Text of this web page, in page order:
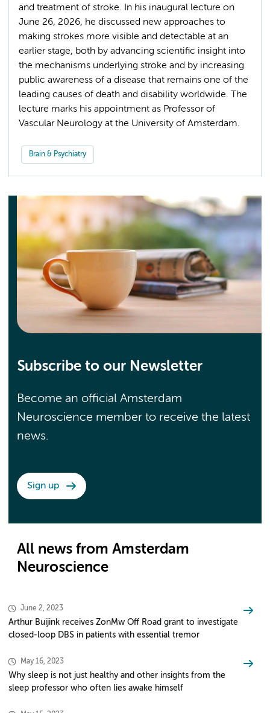
and treatment of stroke. In his inaugural lecture on
June 26, 2026, he discussed new approaches to
making strokes more visible and detectable at an
earlier stage, both by advancing scientific insight into
the mechanisms underlying stroke and by increasing
public awareness of a disease that remains one of the
leading causes of death and disability worldwide. The
lecture marks his appointment as Professor of
Vascular Neurology at the University of Amsterdam.
Brain & Psychiatry
Subscribe to our Newsletter
Become an official Amsterdam
Neuroscience member to receive the latest
news.
Sign up
All news from Amsterdam
Neuroscience
June 2, 2023
Arthur Buijink receives ZonMw Off Road grant to investigate
closed-loop DBS in patients with essential tremor
May 16, 2023
Why sleep is not just healthy and other insights from the
sleep professor who often lies awake himself